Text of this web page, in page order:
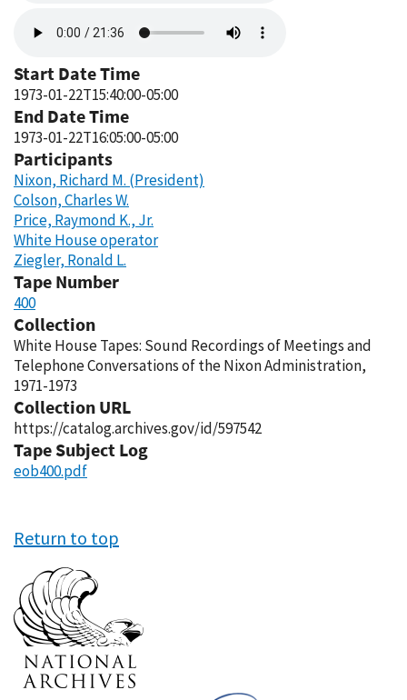
file
Start Date Time
1973-01-22T15:40:00-05:00
End Date Time
1973-01-22T16:05:00-05:00
Participants
Nixon, Richard M. (President)
Colson, Charles W.
Price, Raymond K., Jr.
White House operator
Ziegler, Ronald L.
Tape Number
400
Collection
White House Tapes: Sound Recordings of Meetings and
Telephone Conversations of the Nixon Administration,
1971-1973
Collection URL
https://catalog.archives.gov/id/597542
Tape Subject Log
eob400.pdf
Return to top